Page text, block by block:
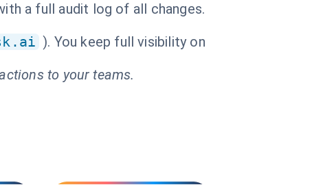
a full audit log of all changes.
). You keep full visibility on
to your teams.